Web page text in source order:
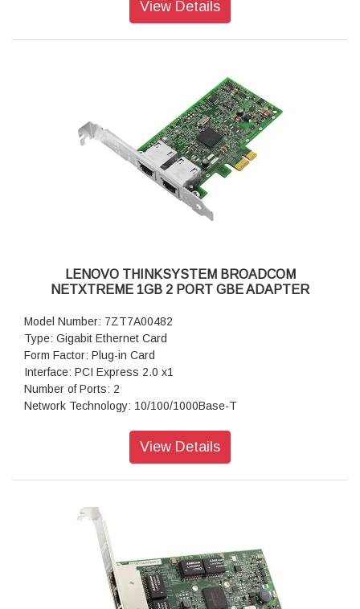
View Details
LENOVO THINKSYSTEM BROADCOM
NETXTREME 1GB 2 PORT GBE ADAPTER
Model Number: 7ZT7A00482
Type: Gigabit Ethernet Card
Form Factor: Plug-in Card
Interface: PCI Express 2.0 x1
Number of Ports: 2
Network Technology: 10/100/1000Base-T
View Details